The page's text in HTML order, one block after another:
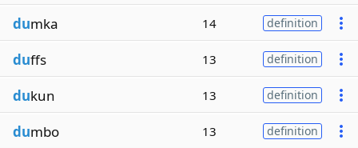
dumka 14 definition
duffs 13 definition
dukun 13 definition
dumbo 13 definition